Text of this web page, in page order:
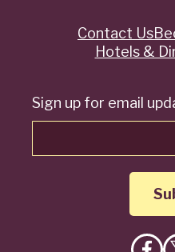
Sign up for email
QuickContact Us
Hotels &